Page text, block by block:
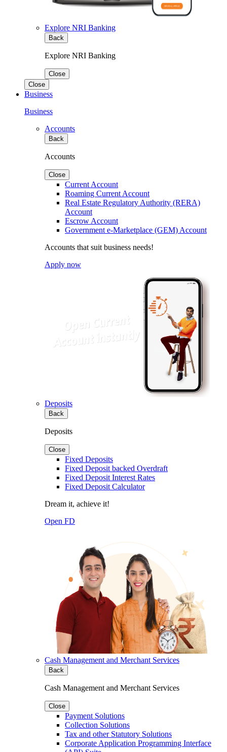
Explore NRI Banking
Back
Explore NRI Banking
Close
Close
Business
Business
Accounts
Back
Accounts
Close
Current Account
Roaming Current Account
Real Estate Regulatory Authority (RERA)
Account
Escrow Account
Government e-Marketplace (GEM) Account
Accounts that suit business needs!
Apply now
Deposits
Back
Deposits
Close
Fixed Deposits
Fixed Deposit backed Overdraft
Fixed Deposit Interest Rates
Fixed Deposit Calculator
Dream it, achieve it!
Open FD
Cash Management and Merchant Services
Back
Cash Management and Merchant Services
Close
Payment Solutions
Collection Solutions
Tax and other Statutory Solutions
Corporate Application Programming Interface